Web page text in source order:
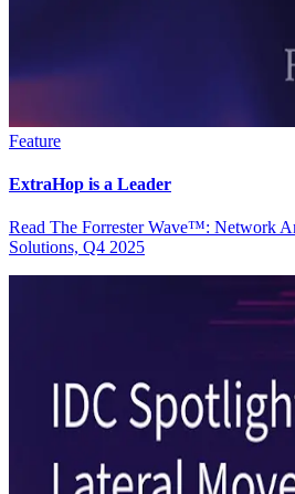
Feature
ExtraHop is a Leader
Read The Forrester Wave™: Network
Solutions, Q4 2025